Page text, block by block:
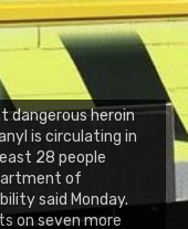
dangerous heroin
is circulating in
28 people
of
said Monday.
on seven more